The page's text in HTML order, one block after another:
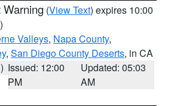
Warning (View Text) expires 10:00
Valleys, Napa County,
, San Diego County Deserts, in CA
Issued: 12:00
PM
Updated: 05:03
AM